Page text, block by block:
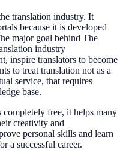
translation industry. It
because it is developed
major goal behind The
industry
inspire translators to become
to treat translation not as a
service, that requires
base.
free, it helps many
creativity and
personal skills and learn
a successful career.